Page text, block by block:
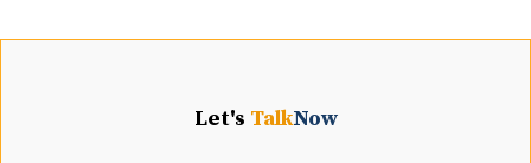
Let's TalkNow